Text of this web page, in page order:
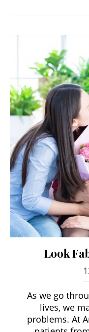
Look
As we go
lives, we
problems. At